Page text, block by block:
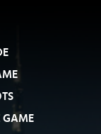
GAME